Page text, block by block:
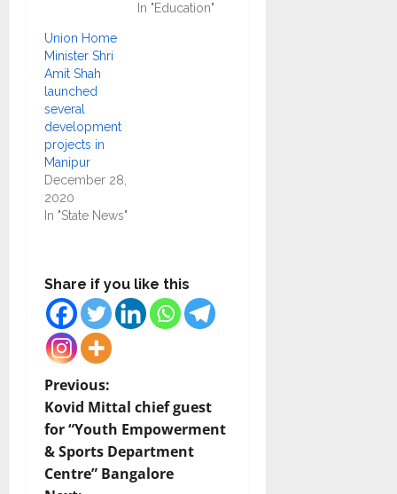
In "Education"
Union Home
Minister Shri
Amit Shah
launched
several
development
projects in
Manipur
December 28,
2020
In "State News"
Share if you like this
P
o
s
Previous:
Kovid Mittal chief guest
for “Youth Empowerment
& Sports Department
Centre” Bangalore